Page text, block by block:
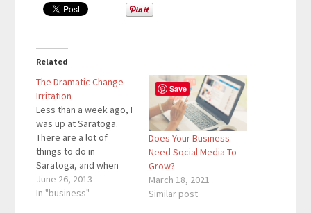
Related
The Dramatic Change
Irritation
Less than a week ago, I
was up at Saratoga.
There are a lot of
things to do in
Saratoga, and when
the horses are racing,
Saratoga is packed. I
June 26, 2013
In "business"
Does Your Business
Need Social Media To
Grow?
March 18, 2021
Similar post
Save